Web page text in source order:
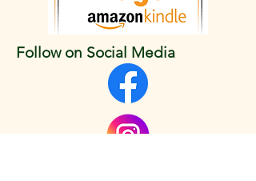
Follow on Social Media